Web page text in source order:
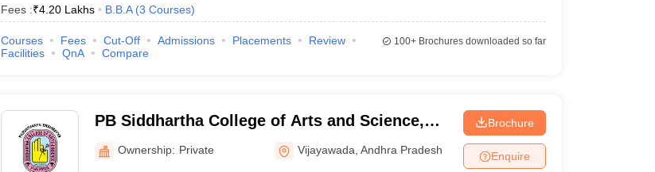
Fees :₹4.20 Lakhs B.B.A (3 Courses)
Courses Fees Cut-Off Admissions Placements
Review
Facilities
QnA Compare
100+Brochures downloaded so far
PB Siddhartha College of Arts and Science,
Vijayawada
Ownership: Private Vijayawada ,Andhra Pradesh
Brochure
Enquire